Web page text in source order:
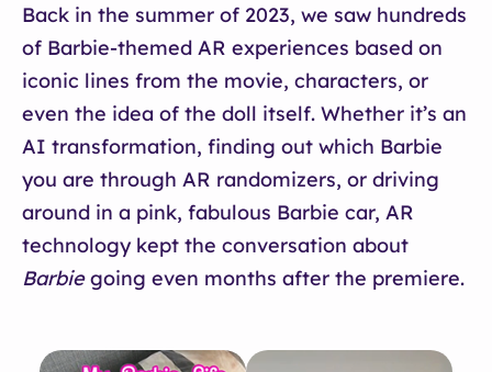
Back in the summer of 2023, we saw hundreds
of Barbie-themed AR experiences based on
iconic lines from the movie, characters, or
even the idea of the doll itself. Whether it’s an
AI transformation, finding out which Barbie
you are through AR randomizers, or driving
around in a pink, fabulous Barbie car, AR
technology kept the conversation about
Barbiegoing even months after the premiere.